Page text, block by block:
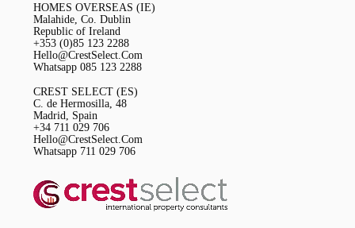
HOMES OVERSEAS (IE)
Malahide, Co. Dublin
Republic of Ireland
+353 (0)85 123 2288
Hello@CrestSelect.Com
Whatsapp 085 123 2288
CREST SELECT (ES)
C. de Hermosilla, 48
Madrid, Spain
+34 711 029 706
Hello@CrestSelect.Com
Whatsapp 711 029 706